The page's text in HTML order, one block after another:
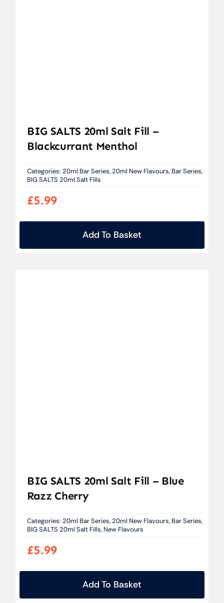
BIG SALTS 20ml Salt Fill –
Blackcurrant Menthol
Categories: 20ml Bar Series, 20ml New Flavours, Bar Series,
BIG SALTS 20ml Salt Fills
£5.99
Add To Basket
BIG SALTS 20ml Salt Fill – Blue
Razz Cherry
Categories: 20ml Bar Series, 20ml New Flavours, Bar Series,
BIG SALTS 20ml Salt Fills, New Flavours
£5.99
Add To Basket